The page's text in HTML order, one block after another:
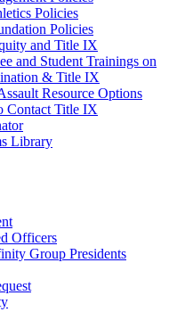
Policies
Policies
and Title IX
and Student Trainings on
& Title IX
Resource Options
Contact Title IX
Library
Officers
Group Presidents